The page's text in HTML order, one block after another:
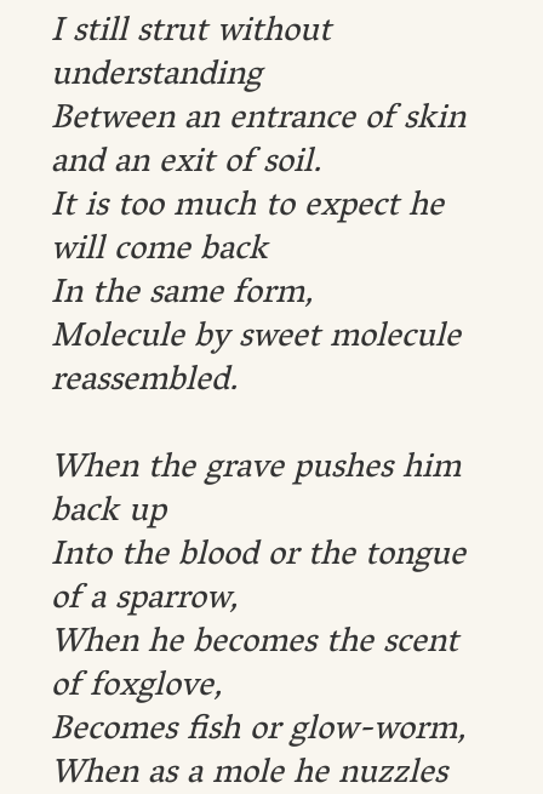
I still strut without
understanding
Between an entrance of skin
and an exit of soil.
It is too much to expect he
will come back
In the same form,
Molecule by sweet molecule
reassembled.
When the grave pushes him
back up
Into the blood or the tongue
of a sparrow,
When he becomes the scent
of foxglove,
Becomes fish or glow-worm,
When as a mole he nuzzles